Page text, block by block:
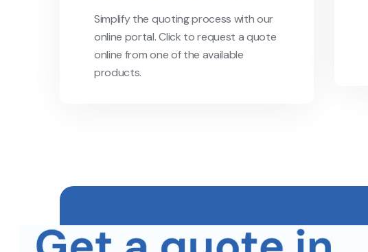
Simplify the quoting process with our
online portal. Click to request a quote
online from one of the available
products.